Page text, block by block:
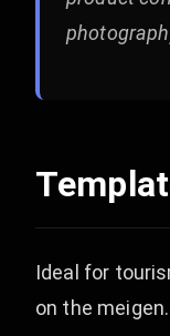
Ideal for
on the